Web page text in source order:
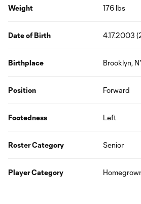
Weight 176 lbs
Date of Birth 4.17.2003
Birthplace Brooklyn,
Position Forward
Footedness Left
Roster Category Senior
Player Category